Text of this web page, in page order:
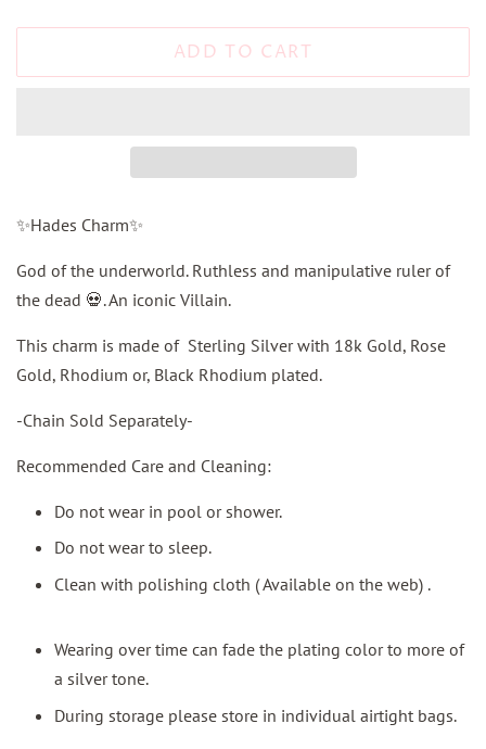
ADD TO CART
✨Hades Charm✨
God of the underworld. Ruthless and manipulative ruler of
the dead 💀. An iconic Villain.
This charm is made of Sterling Silver with 18k Gold, Rose
Gold, Rhodium or, Black Rhodium plated.
-Chain Sold Separately-
Recommended Care and Cleaning:
Do not wear in pool or shower.
Do not wear to sleep.
Clean with polishing cloth ( Available on the web) .
Wearing over time can fade the plating color to more of
a silver tone.
During storage please store in individual airtight bags.